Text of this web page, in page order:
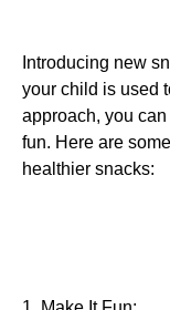
Introducing new
your child is used
approach, you
fun. Here are
healthier snacks: